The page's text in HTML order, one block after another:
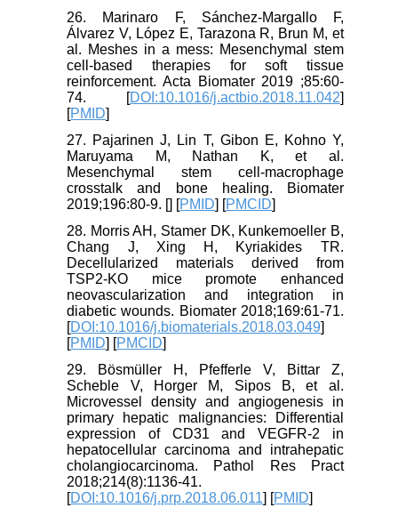
26. Marinaro F, Sánchez-Margallo F,
Álvarez V, López E, Tarazona R, Brun M, et
al. Meshes in a mess: Mesenchymal stem
cell-based therapies for soft tissue
reinforcement. Acta Biomater 2019 ;85:60-
74. [DOI:10.1016/j.actbio.2018.11.042]
[PMID]
27. Pajarinen J, Lin T, Gibon E, Kohno Y,
Maruyama M, Nathan K, et al.
Mesenchymal stem cell-macrophage
crosstalk and bone healing. Biomater
2019;196:80-9. [] [PMID] [PMCID]
28. Morris AH, Stamer DK, Kunkemoeller B,
Chang J, Xing H, Kyriakides TR.
Decellularized materials derived from
TSP2-KO mice promote enhanced
neovascularization and integration in
diabetic wounds. Biomater 2018;169:61-71.
[DOI:10.1016/j.biomaterials.2018.03.049]
[PMID] [PMCID]
29. Bösmüller H, Pfefferle V, Bittar Z,
Scheble V, Horger M, Sipos B, et al.
Microvessel density and angiogenesis in
primary hepatic malignancies: Differential
expression of CD31 and VEGFR-2 in
hepatocellular carcinoma and intrahepatic
cholangiocarcinoma. Pathol Res Pract
2018;214(8):1136-41.
[DOI:10.1016/j.prp.2018.06.011] [PMID]